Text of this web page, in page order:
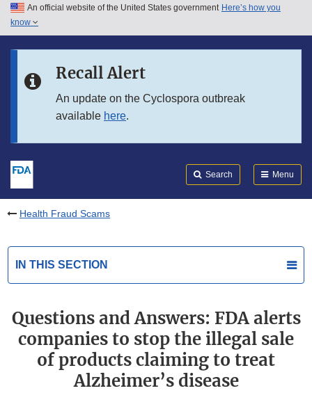
Skip to main content
Skip to in this section menu
An official website of the United States government Here’s how you
know
Recall Alert
An update on the Cyclospora outbreak
available here.
Search Menu
Health Fraud Scams
IN THIS SECTION
Questions and Answers: FDA alerts
companies to stop the illegal sale
of products claiming to treat
Alzheimer’s disease